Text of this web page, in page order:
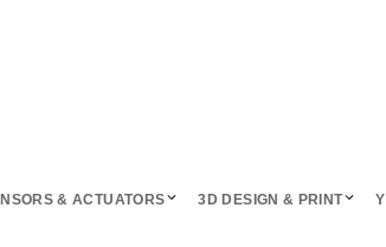
& ACTUATORS 3D DESIGN & PRINT